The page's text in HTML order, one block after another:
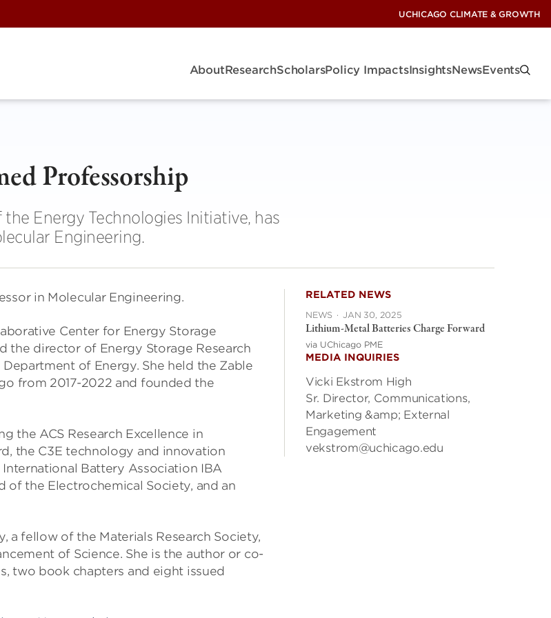
UCHICAGO CLIMATE & GROWTH
AboutResearchScholarsPolicy ImpactsInsightsNewsEvents
Professorship
Energy Technologies Initiative, has
Engineering.
in Molecular Engineering.
Center for Energy Storage
the director of Energy Storage Research
of Energy. She held the Zable
from 2017-2022 and founded the
the ACS Research Excellence in
the C3E technology and innovation
Battery Association IBA
of the Electrochemical Society, and an
a fellow of the Materials Research Society,
of Science. She is the author or co-
two book chapters and eight issued
RELATED NEWS
NEWS · JAN 30, 2025
Lithium-Metal Batteries Charge Forward
via UChicago PME
MEDIA INQUIRIES
Vicki Ekstrom High
Sr. Director, Communications,
Marketing &amp; External
Engagement
vekstrom@uchicago.edu